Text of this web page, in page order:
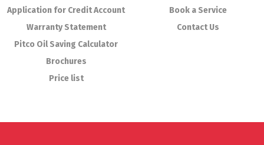
Application for Credit Account
Warranty Statement
Pitco Oil Saving Calculator
Brochures
Price list
Book a Service
Contact Us